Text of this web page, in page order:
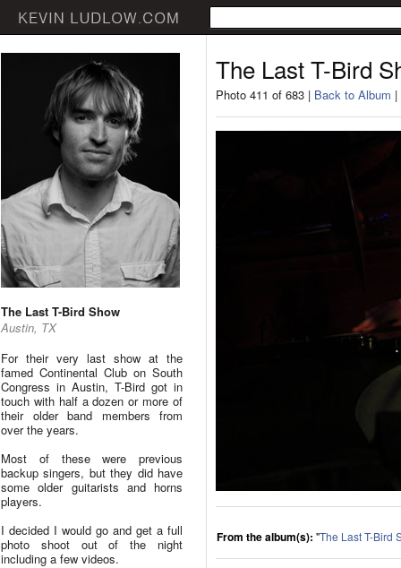
The Last T-Bird Show
Austin, TX
For their very last show at the
famed Continental Club on South
Congress in Austin, T-Bird got in
touch with half a dozen or more of
their older band members from
over the years.
Most of these were previous
backup singers, but they did have
some older guitarists and horns
players.
I decided I would go and get a full
photo shoot out of the night
including a few videos.
The Last T-Bird
Photo 411 of 683 | Back to Album |
From the album(s): "The Last T-Bird